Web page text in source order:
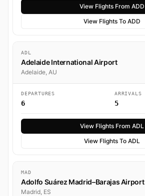
View Flights From ADD
View Flights To ADD
ADL
Adelaide International Airport
Adelaide, AU
DEPARTURES
6
ARRIVALS
5
View Flights From ADL
View Flights To ADL
MAD
Adolfo Suárez Madrid–Barajas Airport
Madrid, ES